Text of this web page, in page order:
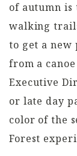
of autumn is
walking
to get a new
from a
Executive
or late day
color of the
Forest